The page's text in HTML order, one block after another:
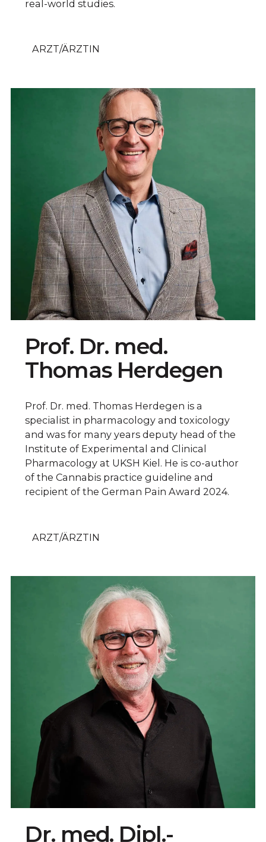
real-world studies.
ARZT/ÄRZTIN
Prof. Dr. med.
Thomas Herdegen
Prof. Dr. med. Thomas Herdegen is a
specialist in pharmacology and toxicology
and was for many years deputy head of the
Institute of Experimental and Clinical
Pharmacology at UKSH Kiel. He is co-author
of the Cannabis practice guideline and
recipient of the German Pain Award 2024.
ARZT/ÄRZTIN
Dr. med. Dipl.-